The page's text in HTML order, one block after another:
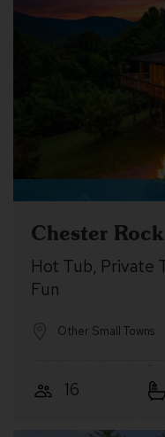
Chester Rock
Hot Tub, Private
Fun
Other Small Towns
16